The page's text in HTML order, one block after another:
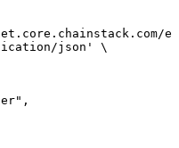
json' \